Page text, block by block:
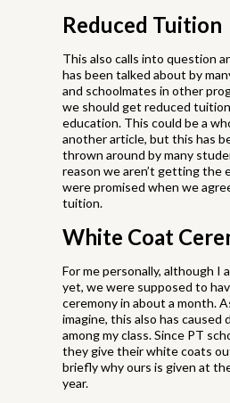
Reduced Tuition
This also calls into question
has been talked about by
and schoolmates in other
we should get reduced
education. This could be a
another article, but this has
thrown around by many
reason we aren’t getting the
were promised when we
tuition.
White Coat
For me personally, although I
yet, we were supposed to
ceremony in about a month.
imagine, this also has caused
among my class. Since PT
they give their white coats
briefly why ours is given at
year.